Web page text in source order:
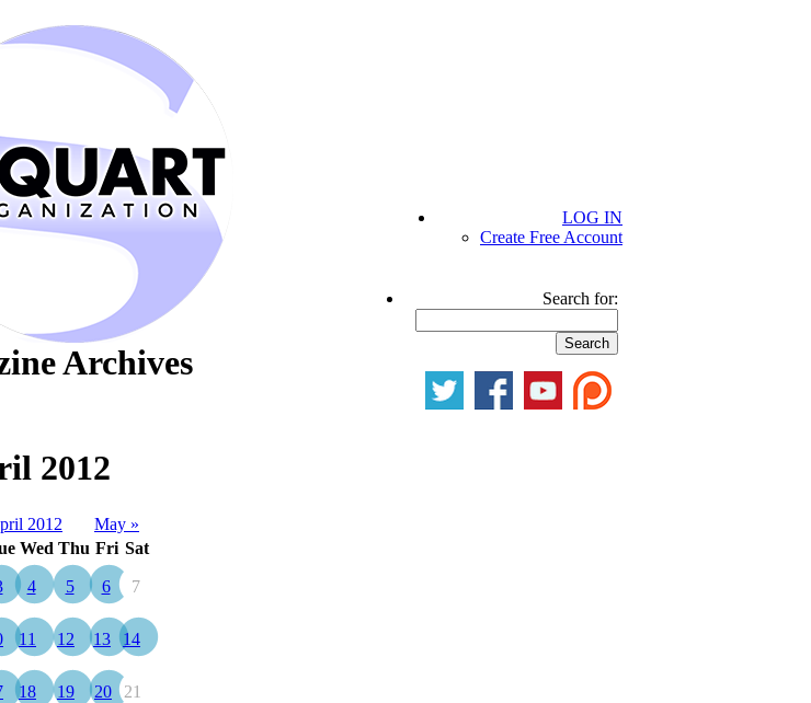
LOG IN
Create Free Account
Search for:
Archives
2012
2012
May »
Wed Thu Fri Sat
4 5 6 7
11 12 13 14
18 19 20 21